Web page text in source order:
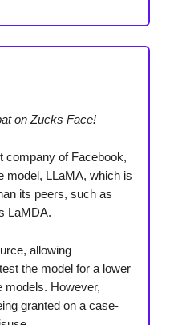
on Zucks Face!
company of Facebook,
model, LLaMA, which is
its peers, such as
LaMDA.
allowing
the model for a lower
models. However,
granted on a case-